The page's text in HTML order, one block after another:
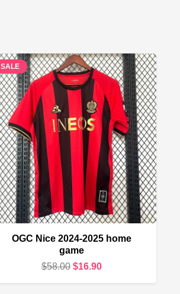
SALE
OGC Nice 2024-2025 home
game
$58.00 Original
$16.90Current